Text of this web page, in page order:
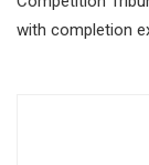
with completion